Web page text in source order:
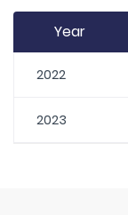
Year
2022
2023